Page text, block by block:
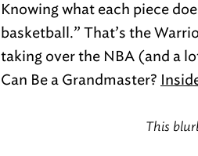
Knowing what each piece
basketball.” That’s the
taking over the NBA (and a
Can Be a Grandmaster?
This